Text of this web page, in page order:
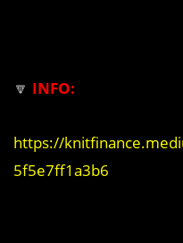
🔽 INFO:
https://
5f5e7ff1a3b6